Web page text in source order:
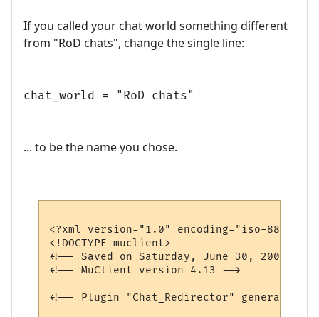
If you called your chat world something different
from "RoD chats", change the single line:
chat_world = "RoD chats"
... to be the name you chose.
<?xml version="1.0" encoding="iso-8859-
<!DOCTYPE muclient>
<!-- Saved on Saturday, June 30, 2007,
<!-- MuClient version 4.13 -->
<!-- Plugin "Chat_Redirector" generated